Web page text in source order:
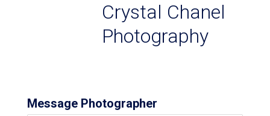
Crystal Chanel
Photography
Message Photographer